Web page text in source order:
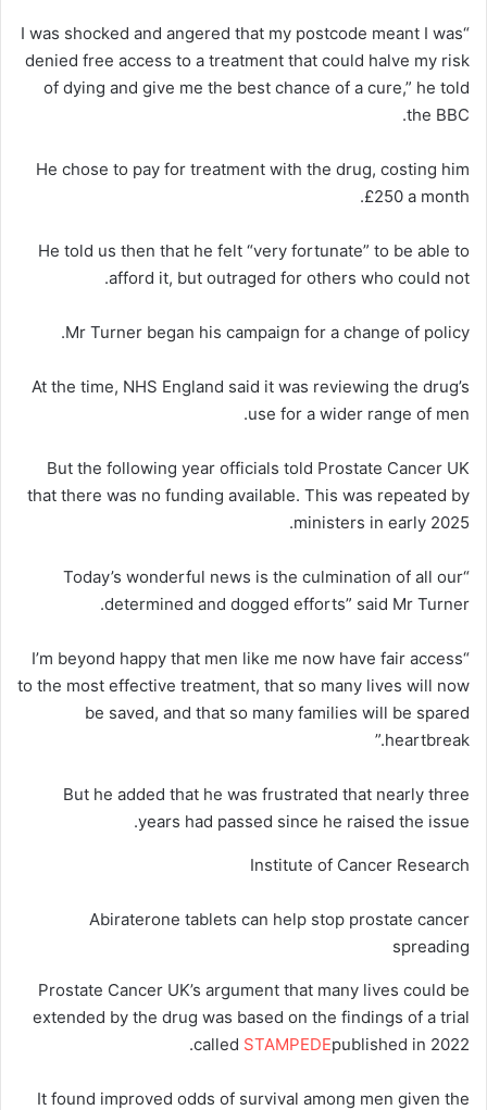
“I was shocked and angered that my postcode meant I was
denied free access to a treatment that could halve my risk
of dying and give me the best chance of a cure,” he told
the BBC.
He chose to pay for treatment with the drug, costing him
£250 a month.
He told us then that he felt “very fortunate” to be able to
afford it, but outraged for others who could not.
Mr Turner began his campaign for a change of policy.
At the time, NHS England said it was reviewing the drug’s
use for a wider range of men.
But the following year officials told Prostate Cancer UK
that there was no funding available. This was repeated by
ministers in early 2025.
“Today’s wonderful news is the culmination of all our
determined and dogged efforts” said Mr Turner.
“I’m beyond happy that men like me now have fair access
to the most effective treatment, that so many lives will now
be saved, and that so many families will be spared
heartbreak.”
But he added that he was frustrated that nearly three
years had passed since he raised the issue.
Institute of Cancer Research
Abiraterone tablets can help stop prostate cancer
spreading
Prostate Cancer UK’s argument that many lives could be
extended by the drug was based on the findings of a trial
called STAMPEDEpublished in 2022.
It found improved odds of survival among men given the